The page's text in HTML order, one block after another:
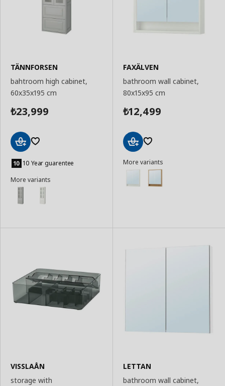
TÄNNFORSEN
bahtroom high cabinet,
60x35x195 cm
₺23,999
to
Basket
10 Year guarentee
More variants
FAXÄLVEN
bathroom wall cabinet,
80x15x95 cm
₺12,499
to
Basket
More variants
VISSLAÅN
storage with
LETTAN
bathroom wall cabinet,